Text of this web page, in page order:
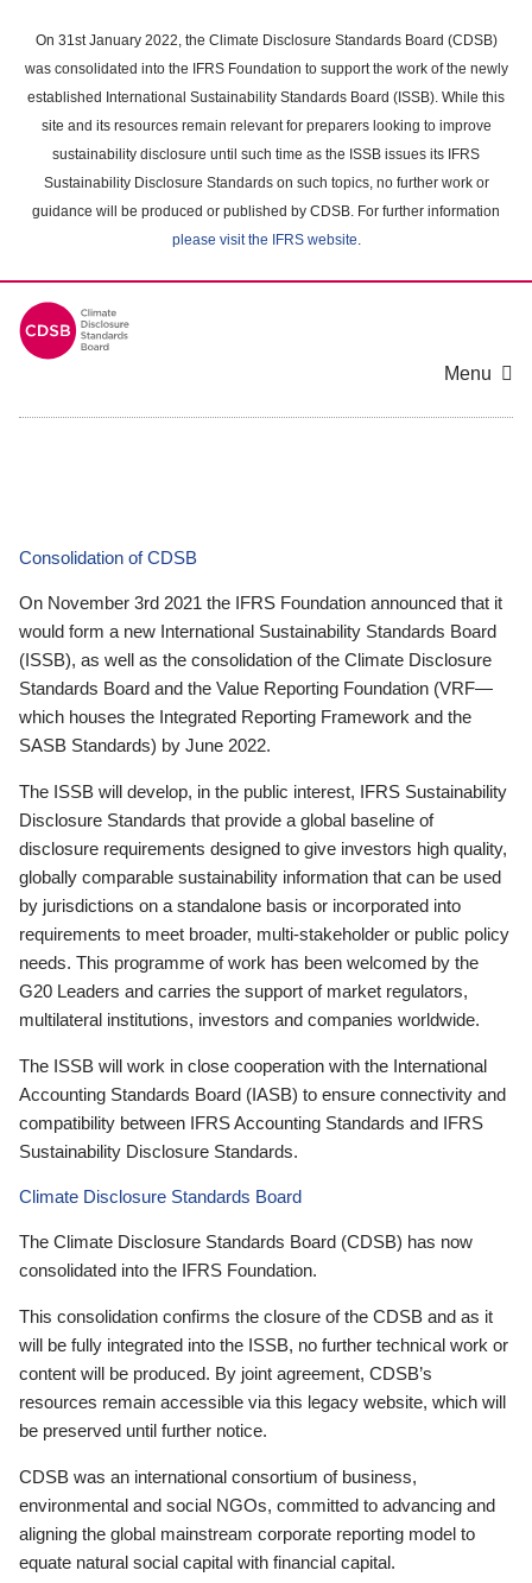
main
content
On 31st January 2022, the Climate Disclosure Standards Board (CDSB)
was consolidated into the IFRS Foundation to support the work of the newly
established International Sustainability Standards Board (ISSB). While this
site and its resources remain relevant for preparers looking to improve
sustainability disclosure until such time as the ISSB issues its IFRS
Sustainability Disclosure Standards on such topics, no further work or
guidance will be produced or published by CDSB. For further information
please visit the IFRS website.
Menu
Consolidation of CDSB
On November 3rd 2021 the IFRS Foundation announced that it
would form a new International Sustainability Standards Board
(ISSB), as well as the consolidation of the Climate Disclosure
Standards Board and the Value Reporting Foundation (VRF—
which houses the Integrated Reporting Framework and the
SASB Standards) by June 2022.
The ISSB will develop, in the public interest, IFRS Sustainability
Disclosure Standards that provide a global baseline of
disclosure requirements designed to give investors high quality,
globally comparable sustainability information that can be used
by jurisdictions on a standalone basis or incorporated into
requirements to meet broader, multi-stakeholder or public policy
needs. This programme of work has been welcomed by the
G20 Leaders and carries the support of market regulators,
multilateral institutions, investors and companies worldwide.
The ISSB will work in close cooperation with the International
Accounting Standards Board (IASB) to ensure connectivity and
compatibility between IFRS Accounting Standards and IFRS
Sustainability Disclosure Standards.
Climate Disclosure Standards Board
The Climate Disclosure Standards Board (CDSB) has now
consolidated into the IFRS Foundation.
This consolidation confirms the closure of the CDSB and as it
will be fully integrated into the ISSB, no further technical work or
content will be produced. By joint agreement, CDSB’s
resources remain accessible via this legacy website, which will
be preserved until further notice.
CDSB was an international consortium of business,
environmental and social NGOs, committed to advancing and
aligning the global mainstream corporate reporting model to
equate natural social capital with financial capital.